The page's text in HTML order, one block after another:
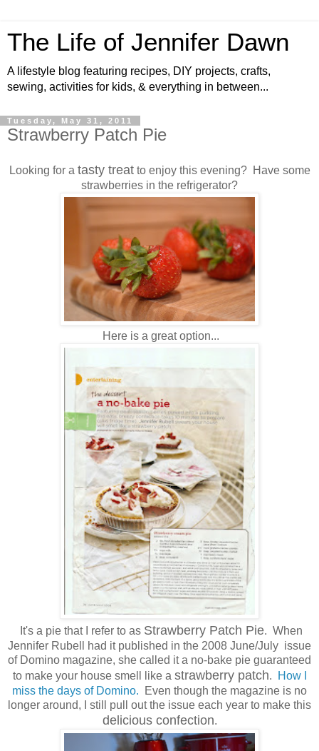
The Life of Jennifer Dawn
A lifestyle blog featuring recipes, DIY projects, crafts,
sewing, activities for kids, & everything in between...
Tuesday, May 31, 2011
Strawberry Patch Pie
Looking for a tasty treatto enjoy this evening? Have some
strawberries in the refrigerator?
Here is a great option...
It's a pie that I refer to as Strawberry Patch Pie. When
Jennifer Rubell had it published in the 2008 June/July issue
of Domino magazine, she called it a no-bake pie guaranteed
to make your house smell like a strawberry patch.
How I
miss the days of Domino. Even though the magazine is no
longer around, I still pull out the issue each year to make this
delicious confection.